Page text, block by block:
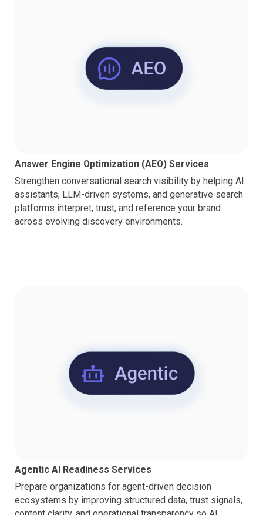
Answer Engine Optimization (AEO) Services
Strengthen conversational search visibility by helping AI
assistants, LLM-driven systems, and generative search
platforms interpret, trust, and reference your brand
across evolving discovery environments.
Agentic AI Readiness Services
Prepare organizations for agent-driven decision
ecosystems by improving structured data, trust signals,